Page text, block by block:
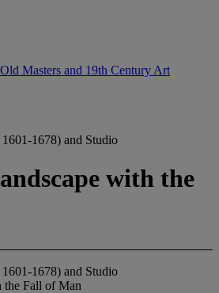
Old Masters and 19th Century Art
1678) and Studio
with the
1678) and Studio
the Fall of Man